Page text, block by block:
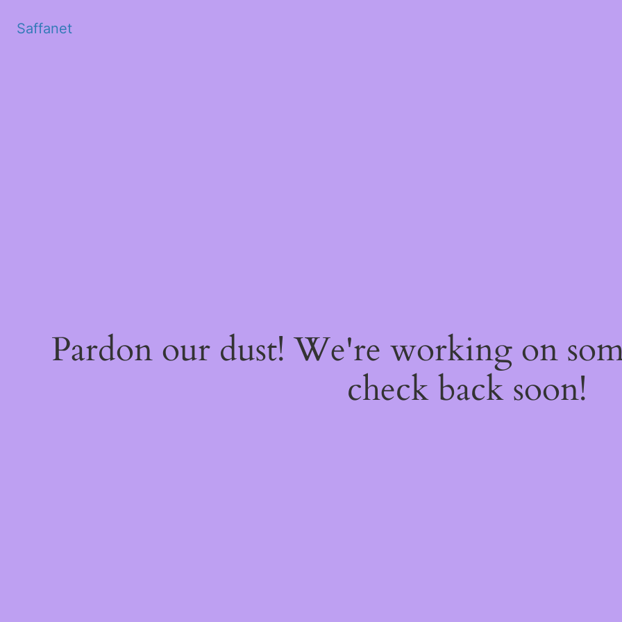
Saffanet
Pardon our dust! We're working on
check back soon!